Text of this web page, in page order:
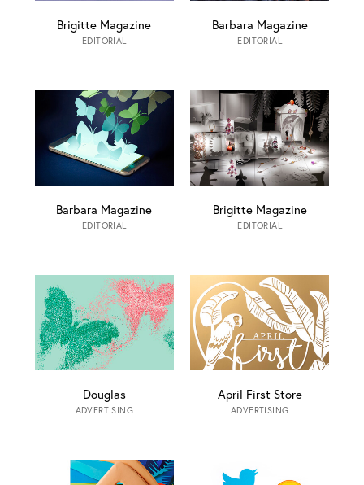
Brigitte Magazine
EDITORIAL
Barbara Magazine
EDITORIAL
Barbara Magazine
EDITORIAL
Brigitte Magazine
EDITORIAL
Douglas
ADVERTISING
April First Store
ADVERTISING